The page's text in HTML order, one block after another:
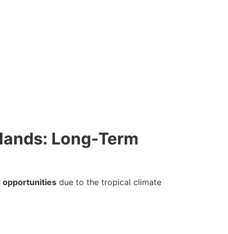
Long-Term
due to the tropical climate